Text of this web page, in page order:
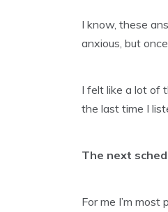
I know, these
anxious, but
I felt like a lot of
the last time I
The next
For me I’m